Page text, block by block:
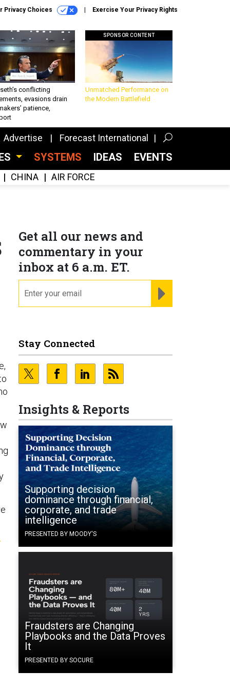
Privacy Choices Exercise Your Privacy Rights
conflicting
evasions drain
patience,
SPONSOR CONTENT
Unmatched Performance on
the Modern Battlefield
Advertise Forecast International
SYSTEMS IDEAS EVENTS
CHINA AIR FORCE
Get all our news and
commentary in your
inbox at 6 a.m. ET.
Stay Connected
Insights & Reports
Supporting decision
dominance through financial,
corporate, and trade
intelligence
PRESENTED BY MOODY'S
Fraudsters are Changing
Playbooks and the Data Proves
It
PRESENTED BY SOCURE